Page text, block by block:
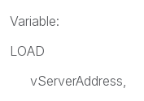
Variable:
LOAD
vServerAddress,